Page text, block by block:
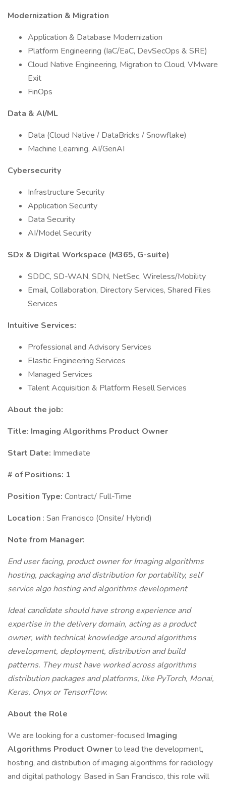
Modernization & Migration
Application & Database Modernization
Platform Engineering (IaC/EaC, DevSecOps & SRE)
Cloud Native Engineering, Migration to Cloud, VMware
Exit
FinOps
Data & AI/ML
Data (Cloud Native / DataBricks / Snowflake)
Machine Learning, AI/GenAI
Cybersecurity
Infrastructure Security
Application Security
Data Security
AI/Model Security
SDx & Digital Workspace (M365, G-suite)
SDDC, SD-WAN, SDN, NetSec, Wireless/Mobility
Email, Collaboration, Directory Services, Shared Files
Services
Intuitive Services:
Professional and Advisory Services
Elastic Engineering Services
Managed Services
Talent Acquisition & Platform Resell Services
About the job:
Title: Imaging Algorithms Product Owner
Start Date: Immediate
# of Positions: 1
Position Type: Contract/ Full-Time
Location : San Francisco (Onsite/ Hybrid)
Note from Manager:
End user facing, product owner for Imaging algorithms
hosting, packaging and distribution for portability, self
service algo hosting and algorithms development
Ideal candidate should have strong experience and
expertise in the delivery domain, acting as a product
owner, with technical knowledge around algorithms
development, deployment, distribution and build
patterns. They must have worked across algorithms
distribution packages and platforms, like PyTorch, Monai,
Keras, Onyx or TensorFlow.
About the Role
We are looking for a customer-focused Imaging
Algorithms Product Ownerto lead the development,
hosting, and distribution of imaging algorithms for radiology
and digital pathology. Based in San Francisco, this role will